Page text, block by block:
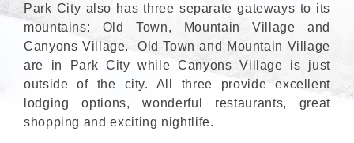
Park City also has three separate gateways to its
mountains: Old Town, Mountain Village and
Canyons Village. Old Town and Mountain Village
are in Park City while Canyons Village is just
outside of the city. All three provide excellent
lodging options, wonderful restaurants, great
shopping and exciting nightlife.